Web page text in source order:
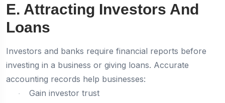
E. Attracting Investors And
Loans
Investors and banks require financial reports before
investing in a business or giving loans. Accurate
accounting records help businesses:
· Gain investor trust